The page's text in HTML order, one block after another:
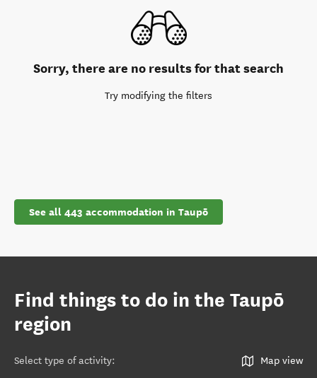
Sorry, there are no results for that search
Try modifying the filters
See all 443 accommodation in Taupō
Find things to do in the Taupō
region
Select type of activity: Map view